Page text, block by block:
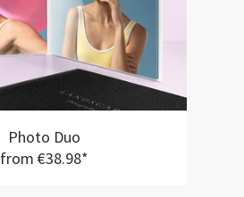
Photo Duo
from €38.98*